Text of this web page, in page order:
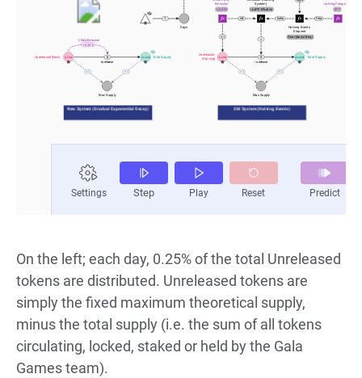
On the left; each day, 0.25% of the total Unreleased
tokens are distributed. Unreleased tokens are
simply the fixed maximum theoretical supply,
minus the total supply (i.e. the sum of all tokens
circulating, locked, staked or held by the Gala
Games team).